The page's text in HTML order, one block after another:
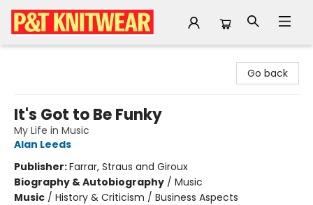
Go back
It's Got to Be Funky
My Life in Music
Alan Leeds
Publisher:Farrar, Straus and Giroux
Biography & Autobiography / Music
Music / History & Criticism / Business Aspects